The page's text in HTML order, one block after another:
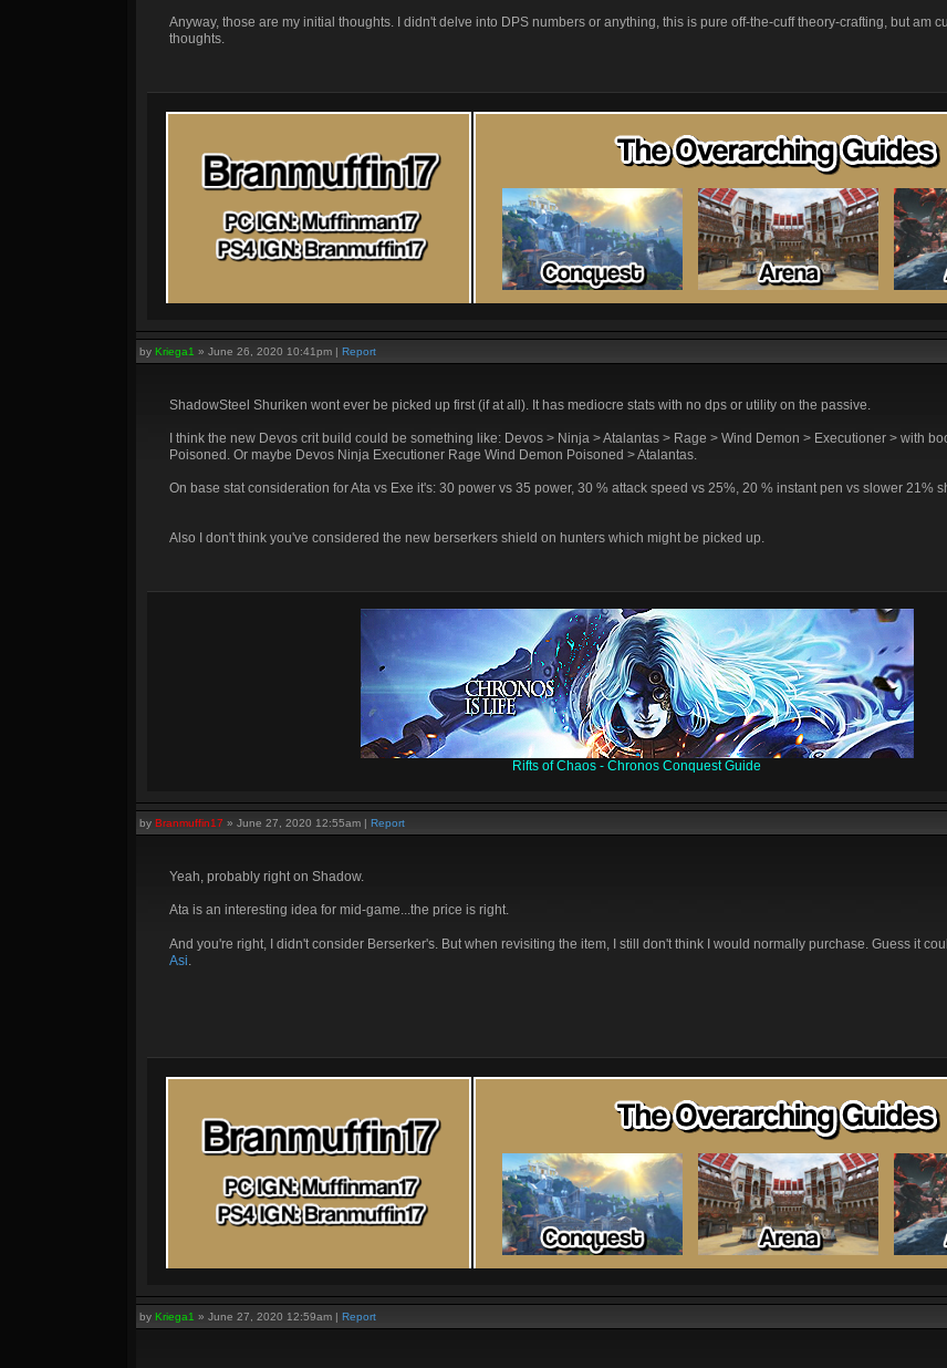
Anyway, those are my initial thoughts. I didn't delve into DPS numbers or anything, this is pure off-the-cuff theory-crafting, but am
thoughts.
by Kriega1 » June 26, 2020 10:41pm | Report
ShadowSteel Shuriken wont ever be picked up first (if at all). It has mediocre stats with no dps or utility on the passive.
I think the new Devos crit build could be something like: Devos > Ninja > Atalantas > Rage > Wind Demon > Executioner > with
Poisoned. Or maybe Devos Ninja Executioner Rage Wind Demon Poisoned > Atalantas.
On base stat consideration for Ata vs Exe it's: 30 power vs 35 power, 30 % attack speed vs 25%, 20 % instant pen vs slower 21%
Also I don't think you've considered the new berserkers shield on hunters which might be picked up.
Rifts of Chaos - Chronos Conquest Guide
by Branmuffin17 » June 27, 2020 12:55am | Report
Yeah, probably right on Shadow.
Ata is an interesting idea for mid-game...the price is right.
And you're right, I didn't consider Berserker's. But when revisiting the item, I still don't think I would normally purchase. Guess it
Asi.
by Kriega1 » June 27, 2020 12:59am | Report